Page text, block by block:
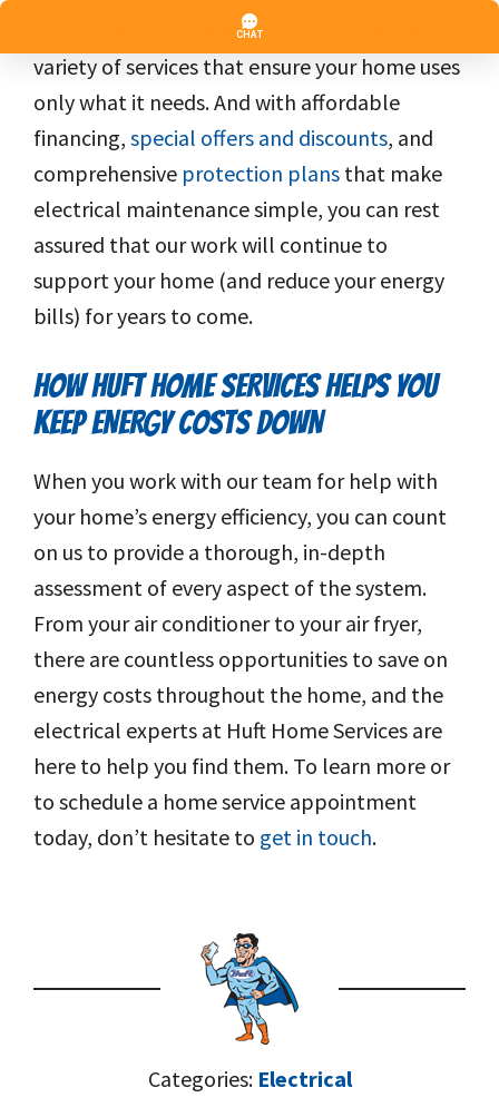
energy bills back under control by offering a
variety of services that ensure your home uses
only what it needs. And with affordable
financing, special offers and discounts, and
comprehensive protection plans that make
electrical maintenance simple, you can rest
assured that our work will continue to
support your home (and reduce your energy
bills) for years to come.
HOW HUFT HOME SERVICES HELPS YOU
KEEP ENERGY COSTS DOWN
When you work with our team for help with
your home’s energy efficiency, you can count
on us to provide a thorough, in-depth
assessment of every aspect of the system.
From your air conditioner to your air fryer,
there are countless opportunities to save on
energy costs throughout the home, and the
electrical experts at Huft Home Services are
here to help you find them. To learn more or
to schedule a home service appointment
today, don’t hesitate to get in touch.
Categories: Electrical